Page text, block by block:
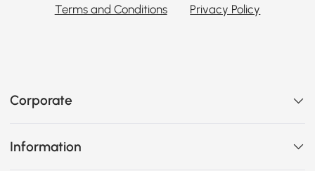
Terms and Conditions Privacy Policy
Corporate
Information